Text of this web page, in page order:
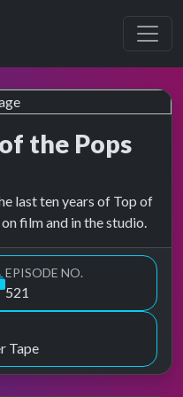
the Pops
last ten years of Top of
film and in the studio.
EPISODE NO.
521
Tape